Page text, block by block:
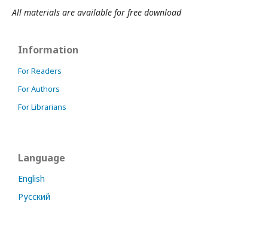
All materials are available for free download
Information
For Readers
For Authors
For Librarians
Language
English
Русский